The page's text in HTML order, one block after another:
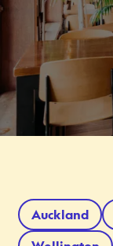
Auckland